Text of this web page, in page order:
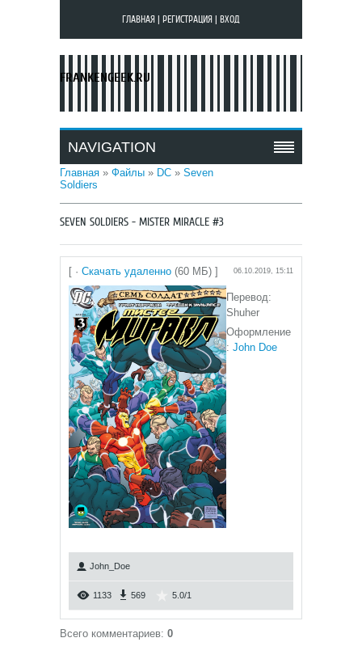
ГЛАВНАЯ РЕГИСТРАЦИЯ ВХОД
FRANKENGEEK.RU
NAVIGATION
Главная » Файлы » DC » Seven
Soldiers
SEVEN SOLDIERS - MISTER MIRACLE #3
[ · Скачать удаленно (60 МБ) ] 06.10.2019, 15:11
Перевод:
Shuher
Оформление
: John Doe
John_Doe
1133 569 5.0/1
Всего комментариев: 0